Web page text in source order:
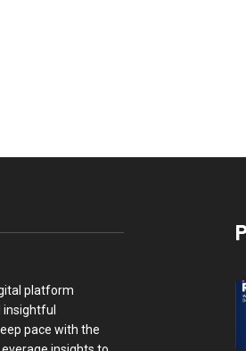
platform
insightful
pace with the